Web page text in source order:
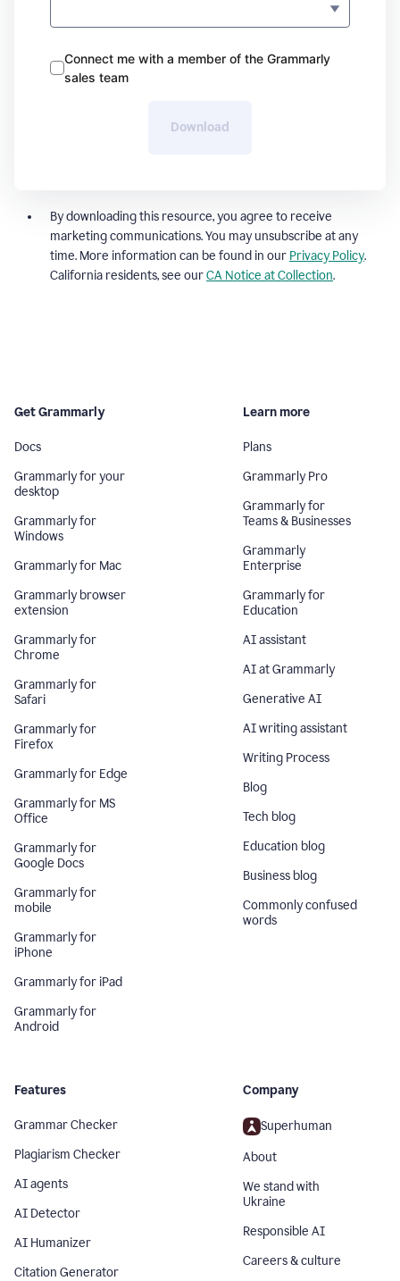
Connect me with a member of the Grammarly
sales team
Download
By downloading this resource, you agree to receive
marketing communications. You may unsubscribe at any
time. More information can be found in our Privacy Policy.
California residents, see ourCA Notice at Collection.
Get Grammarly
Docs
Grammarly for your
desktop
Grammarly for
Windows
Grammarly for Mac
Grammarly browser
extension
Grammarly for
Chrome
Grammarly for
Safari
Grammarly for
Firefox
Grammarly for Edge
Grammarly for MS
Office
Grammarly for
Google Docs
Grammarly for
mobile
Grammarly for
iPhone
Grammarly for iPad
Grammarly for
Android
Learn more
Plans
Grammarly Pro
Grammarly for
Teams & Businesses
Grammarly
Enterprise
Grammarly for
Education
AI assistant
AI at Grammarly
Generative AI
AI writing assistant
Writing Process
Blog
Tech blog
Education blog
Business blog
Commonly confused
words
Features
Grammar Checker
Plagiarism Checker
AI agents
AI Detector
AI Humanizer
Citation Generator
Company
Superhuman
About
We stand with
Ukraine
Responsible AI
Careers & culture